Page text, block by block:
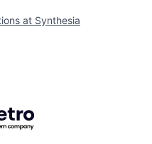
at Synthesia
Getro.com